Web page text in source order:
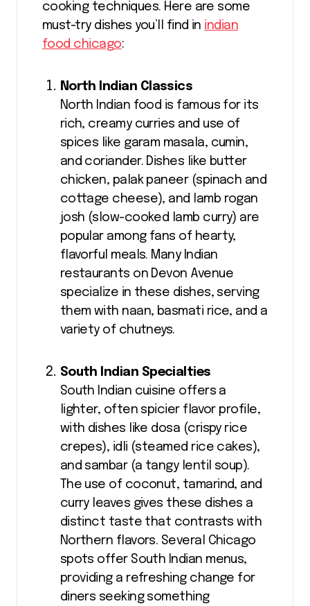
cooking techniques. Here are some
must-try dishes you’ll find in indian
food chicago:
North Indian Classics
North Indian food is famous for its
rich, creamy curries and use of
spices like garam masala, cumin,
and coriander. Dishes like butter
chicken, palak paneer (spinach and
cottage cheese), and lamb rogan
josh (slow-cooked lamb curry) are
popular among fans of hearty,
flavorful meals. Many Indian
restaurants on Devon Avenue
specialize in these dishes, serving
them with naan, basmati rice, and a
variety of chutneys.
South Indian Specialties
South Indian cuisine offers a
lighter, often spicier flavor profile,
with dishes like dosa (crispy rice
crepes), idli (steamed rice cakes),
and sambar (a tangy lentil soup).
The use of coconut, tamarind, and
curry leaves gives these dishes a
distinct taste that contrasts with
Northern flavors. Several Chicago
spots offer South Indian menus,
providing a refreshing change for
diners seeking something